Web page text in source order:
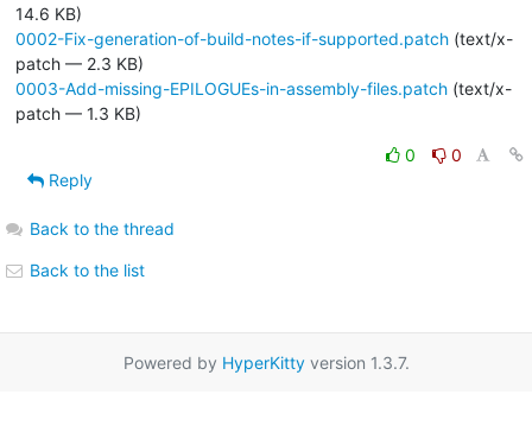
14.6 KB)
0002-Fix-generation-of-build-notes-if-supported.patch(text/x-
patch — 2.3 KB)
0003-Add-missing-EPILOGUEs-in-assembly-files.patch(text/x-
patch — 1.3 KB)
0
0
Reply
Back to the thread
Back to the list
Powered by HyperKittyversion 1.3.7.